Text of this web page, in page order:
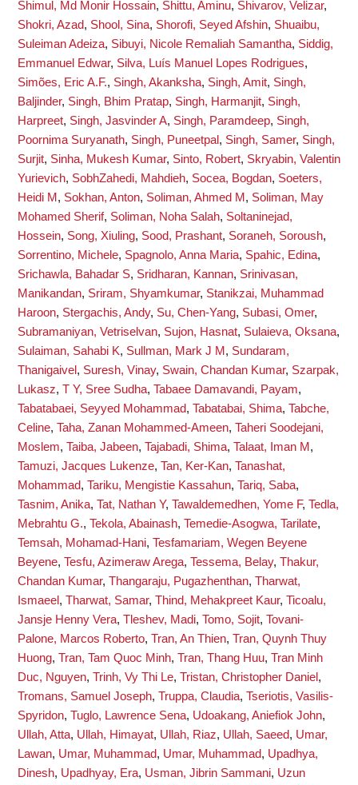
Shimul, Md Monir Hossain, Shittu, Aminu, Shivarov, Velizar,
Shokri, Azad, Shool, Sina, Shorofi, Seyed Afshin, Shuaibu,
Suleiman Adeiza, Sibuyi, Nicole Remaliah Samantha, Siddig,
Emmanuel Edwar, Silva, Luís Manuel Lopes Rodrigues,
Simões, Eric A.F., Singh, Akanksha, Singh, Amit, Singh,
Baljinder, Singh, Bhim Pratap, Singh, Harmanjit, Singh,
Harpreet, Singh, Jasvinder A, Singh, Paramdeep, Singh,
Poornima Suryanath, Singh, Puneetpal , Singh, Samer, Singh,
Surjit, Sinha, Mukesh Kumar, Sinto, Robert, Skryabin, Valentin
Yurievich, SobhZahedi, Mahdieh, Socea, Bogdan, Soeters,
Heidi M , Sokhan, Anton, Soliman, Ahmed M , Soliman, May
Mohamed Sherif, Soliman, Noha Salah, Soltaninejad,
Hossein, Song, Xiuling, Sood, Prashant, Soraneh, Soroush,
Sorrentino, Michele, Spagnolo, Anna Maria, Spahic, Edina,
Srichawla, Bahadar S, Sridharan, Kannan, Srinivasan,
Manikandan, Sriram, Shyamkumar, Stanikzai, Muhammad
Haroon, Stergachis, Andy, Su, Chen-Yang, Subasi, Omer,
Subramaniyan, Vetriselvan, Sujon, Hasnat, Sulaieva, Oksana,
Sulaiman, Sahabi K, Sullman, Mark J M , Sundaram,
Thanigaivel , Suresh, Vinay, Swain, Chandan Kumar, Szarpak,
Lukasz, T Y, Sree Sudha, Tabaee Damavandi, Payam,
Tabatabaei, Seyyed Mohammad, Tabatabai, Shima, Tabche,
Celine, Taha, Zanan Mohammed-Ameen, Taheri Soodejani,
Moslem, Taiba, Jabeen, Tajabadi, Shima, Talaat, Iman M ,
Tamuzi, Jacques Lukenze, Tan, Ker-Kan, Tanashat,
Mohammad, Tariku, Mengistie Kassahun, Tariq, Saba,
Tasnim, Anika, Tat, Nathan Y, Tawaldemedhen, Yome F, Tedla,
Mebrahtu G., Tekola, Abainash, Temedie-Asogwa, Tarilate,
Temsah, Mohamad-Hani, Tesfamariam, Wegen Beyene
Beyene, Tesfu, Azimeraw Arega, Tessema, Belay, Thakur,
Chandan Kumar, Thangaraju, Pugazhenthan, Tharwat,
Ismaeel , Tharwat, Samar, Thind, Mehakpreet Kaur, Ticoalu,
Jansje Henny Vera, Tleshev, Madi, Tomo, Sojit, Tovani-
Palone, Marcos Roberto, Tran, An Thien, Tran, Quynh Thuy
Huong, Tran, Tam Quoc Minh, Tran, Thang Huu, Tran Minh
Duc, Nguyen, Trinh, Vy Thi Le, Tristan, Christopher Daniel ,
Tromans, Samuel Joseph, Truppa, Claudia, Tseriotis, Vasilis-
Spyridon, Tuglo, Lawrence Sena, Udoakang, Aniefiok John,
Ullah, Atta, Ullah, Himayat, Ullah, Riaz, Ullah, Saeed, Umar,
Lawan, Umar, Muhammad, Umar, Muhammad, Upadhya,
Dinesh, Upadhyay, Era, Usman, Jibrin Sammani, Uzun